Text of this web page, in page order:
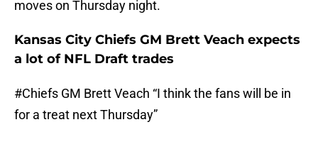
moves on Thursday night.
Kansas City Chiefs GM Brett Veach expects
a lot of NFL Draft trades
#Chiefs GM Brett Veach “I think the fans will be in
for a treat next Thursday”